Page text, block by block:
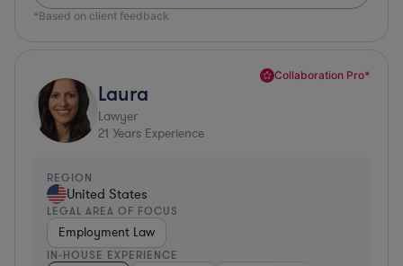
*Based on client feedback
Collaboration Pro*
Laura
Lawyer
21 Years Experience
REGION
United States
LEGAL AREA OF FOCUS
Employment Law
IN-HOUSE EXPERIENCE